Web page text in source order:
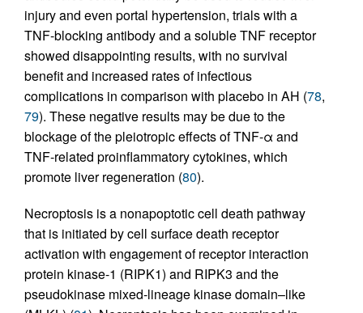
injury and even portal hypertension, trials with a
TNF-blocking antibody and a soluble TNF receptor
showed disappointing results, with no survival
benefit and increased rates of infectious
complications in comparison with placebo in AH (78,
79). These negative results may be due to the
blockage of the pleiotropic effects of TNF-α and
TNF-related proinflammatory cytokines, which
promote liver regeneration (80).
Necroptosis is a nonapoptotic cell death pathway
that is initiated by cell surface death receptor
activation with engagement of receptor interaction
protein kinase-1 (RIPK1) and RIPK3 and the
pseudokinase mixed-lineage kinase domain–like